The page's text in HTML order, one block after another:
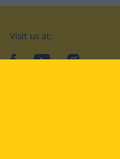
Visit us at:
facebookYouTubeInstagram